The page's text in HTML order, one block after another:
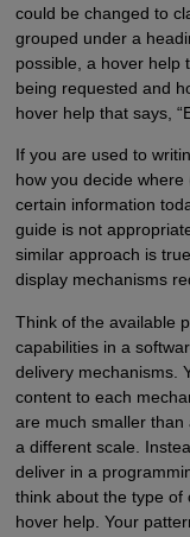
could be changed to
grouped under a
possible, a hover help
being requested and
hover help that says,
If you are used to
how you decide
certain information
guide is not
similar approach is
display mechanisms
Think of the available
capabilities in a
delivery mechanisms.
content to each
are much smaller
a different scale.
deliver in a
think about the type of
hover help. Your